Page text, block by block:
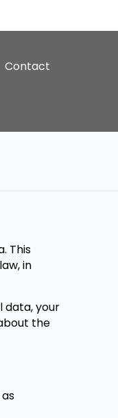
Contact
This
in
data, your
the